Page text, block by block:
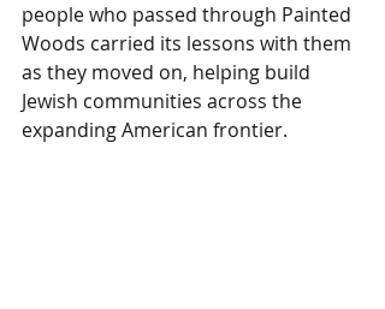
people who passed through Painted
Woods carried its lessons with them
as they moved on, helping build
Jewish communities across the
expanding American frontier.